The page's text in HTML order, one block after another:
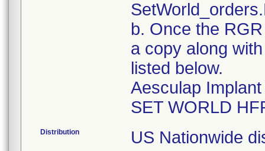
b. Once the
a copy along
listed below.
Aesculap
Distribution US Nationwide